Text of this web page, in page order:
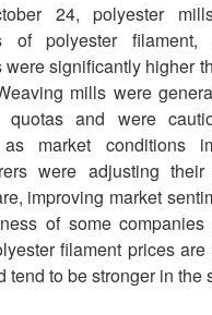
24, polyester
of polyester
were significantly higher
mills were
quotas and were
as market conditions
were adjusting
improving market
of some
filament prices
tend to be stronger in the